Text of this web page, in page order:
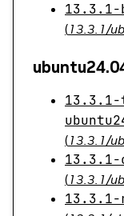
13.3.1-
(13.3.1/
(13.3.1/
13.3.1-
(13.3.1/
13.3.1-